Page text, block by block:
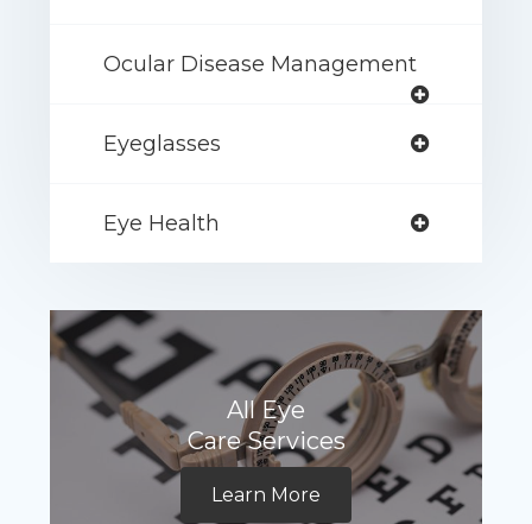
Ocular Disease Management
Eyeglasses
Eye Health
All Eye
Care Services
Learn More